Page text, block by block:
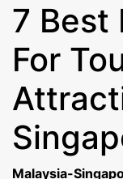
7 Best
For
Malaysia-